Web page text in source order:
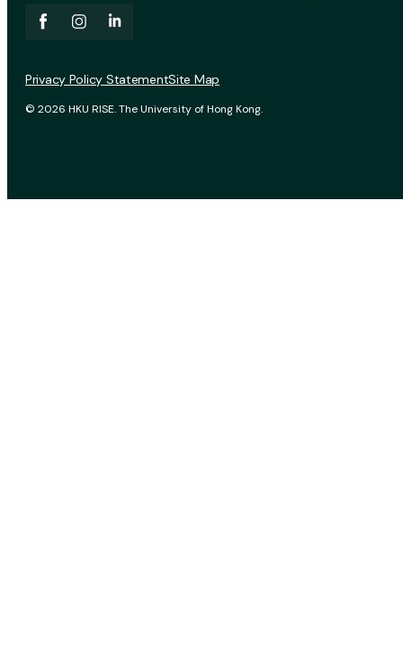
© 2026 HKU RISE. The University of Hong Kong.
Privacy Policy StatementSite Map